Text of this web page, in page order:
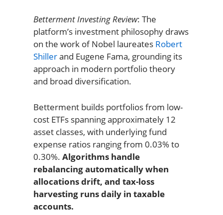
Betterment Investing Review: The
platform’s investment philosophy draws
on the work of Nobel laureates Robert
Shillerand Eugene Fama, grounding its
approach in modern portfolio theory
and broad diversification.
Betterment builds portfolios from low-
cost ETFs spanning approximately 12
asset classes, with underlying fund
expense ratios ranging from 0.03% to
0.30%. Algorithms handle
rebalancing automatically when
allocations drift, and tax-loss
harvesting runs daily in taxable
accounts.